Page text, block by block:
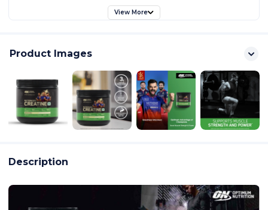
View More
Product Images
Description